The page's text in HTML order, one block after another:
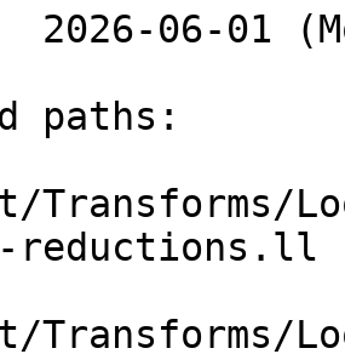
reductions.ll
Transforms/